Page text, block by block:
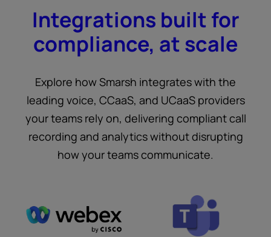
Integrations built for
compliance, at scale
Explore how Smarsh integrates with the
leading voice, CCaaS, and UCaaS providers
your teams rely on, delivering compliant call
recording and analytics without disrupting
how your teams communicate.